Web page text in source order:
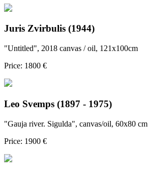
Juris Zvirbulis (1944)
"Untitled", 2018 canvas / oil, 121x100cm
Price: 1800 €
Leo Svemps (1897 - 1975)
"Gauja river. Sigulda", canvas/oil, 60x80 cm
Price: 1900 €